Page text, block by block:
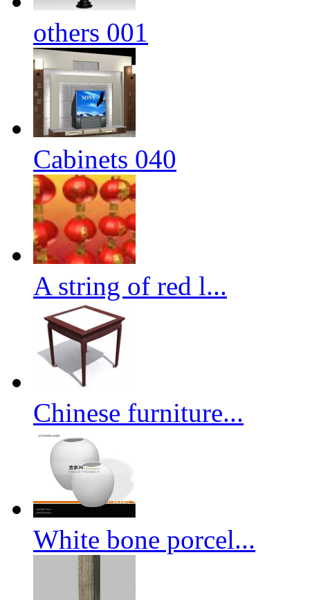
others 001
Cabinets 040
A string of red l...
Chinese furniture...
White bone porcel...